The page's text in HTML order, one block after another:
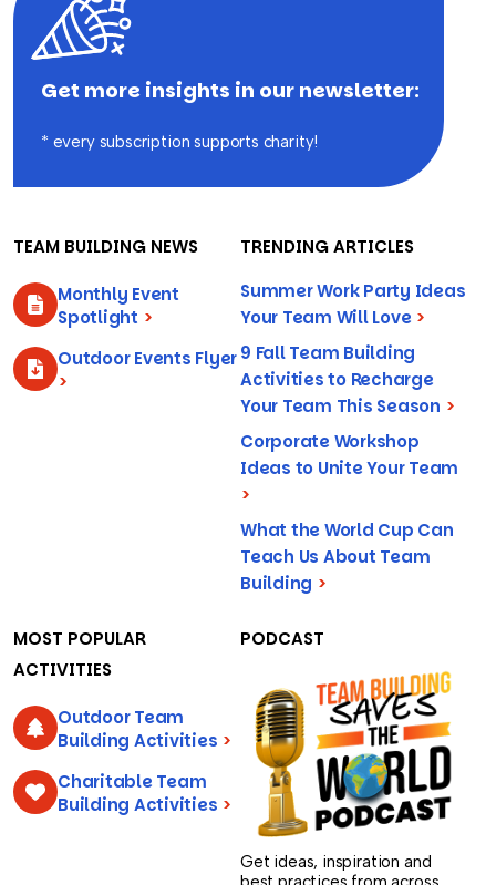
Get more insights in our newsletter:
* every subscription supports charity!
TEAM BUILDING NEWS
Monthly Event
Spotlight >
Outdoor Events Flyer
>
TRENDING ARTICLES
Summer Work Party Ideas
Your Team Will Love >
9 Fall Team Building
Activities to Recharge
Your Team This Season >
Corporate Workshop
Ideas to Unite Your Team
>
What the World Cup Can
Teach Us About Team
Building >
MOST POPULAR
ACTIVITIES
Outdoor Team
Building Activities >
Charitable Team
Building Activities >
PODCAST
Get ideas, inspiration and